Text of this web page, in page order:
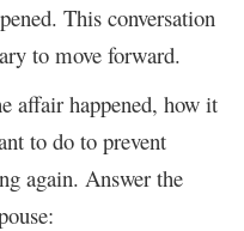
This conversation
to move forward.
affair happened, how it
to do to prevent
again. Answer the